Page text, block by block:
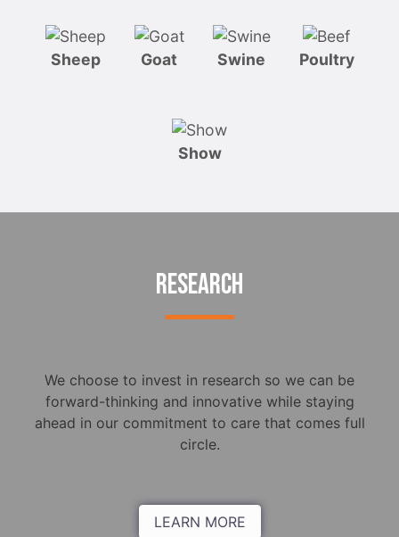
Sheep Goat Swine Poultry
Show
RESEARCH
We choose to invest in research so we can be
forward-thinking and innovative while staying
ahead in our commitment to care that comes full
circle.
LEARN MORE